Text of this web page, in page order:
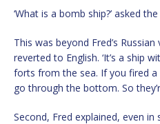
‘What is a bomb ship?’ asked
This was beyond Fred’s
reverted to English. ‘It’s a ship
forts from the sea. If you fired a
go through the bottom. So
Second, Fred explained, even